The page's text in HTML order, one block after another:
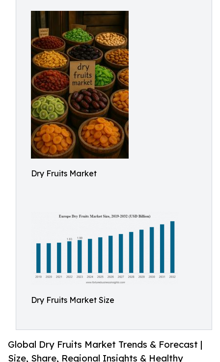
Dry Fruits Market
Dry Fruits Market Size
Global Dry Fruits Market Trends & Forecast |
Size, Share, Regional Insights & Healthy